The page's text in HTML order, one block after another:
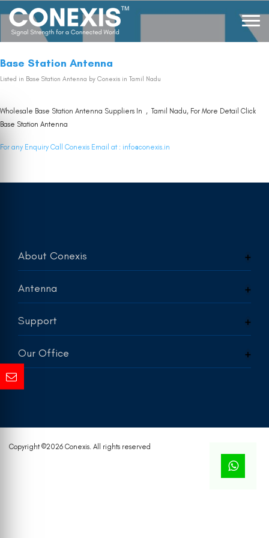
Base Station Antenna
Listed in Base Station Antenna by Conexis in Tamil Nadu
Wholesale Base Station Antenna Suppliers In , Tamil Nadu, For More Detail Click
Base Station Antenna
For any Enquiry Call Conexis Email at : info@conexis.in
About Conexis
Antenna
Support
Our Office
Copyright ©2026 Conexis. All rights reserved